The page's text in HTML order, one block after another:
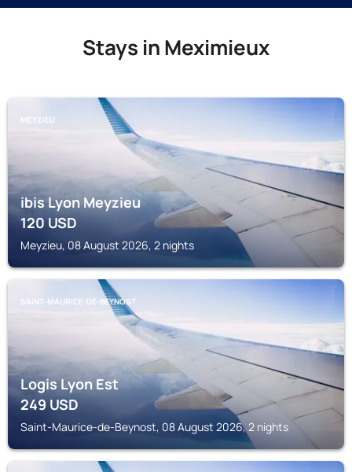
Stays in Meximieux
MEYZIEU
ibis Lyon Meyzieu
120USD
Meyzieu, 08 August 2026, 2 nights
SAINT-MAURICE-DE-BEYNOST
Logis Lyon Est
249USD
Saint-Maurice-de-Beynost, 08 August 2026, 2 nights